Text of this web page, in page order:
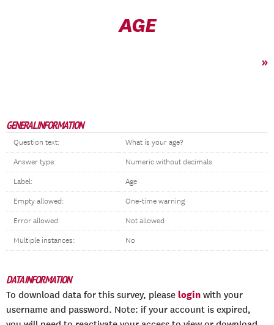
AGE
»
GENERAL INFORMATION
Question text: What is your age?
Answer type: Numeric without decimals
Label: Age
Empty allowed: One-time warning
Error allowed: Not allowed
Multiple instances: No
DATA INFORMATION
To download data for this survey, please login with your
username and password. Note: if your account is expired,